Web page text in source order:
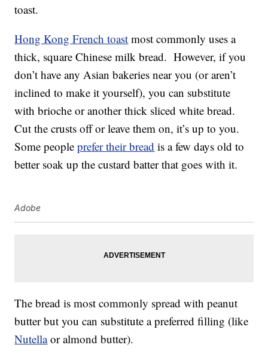
toast.
Hong Kong French toast most commonly uses a
thick, square Chinese milk bread. However, if you
don’t have any Asian bakeries near you (or aren’t
inclined to make it yourself), you can substitute
with brioche or another thick sliced white bread.
Cut the crusts off or leave them on, it’s up to you.
Some peopleprefer their bread is a few days old to
better soak up the custard batter that goes with it.
Adobe
The bread is most commonly spread with peanut
butter but you can substitute a preferred filling (like
Nutellaor almond butter).